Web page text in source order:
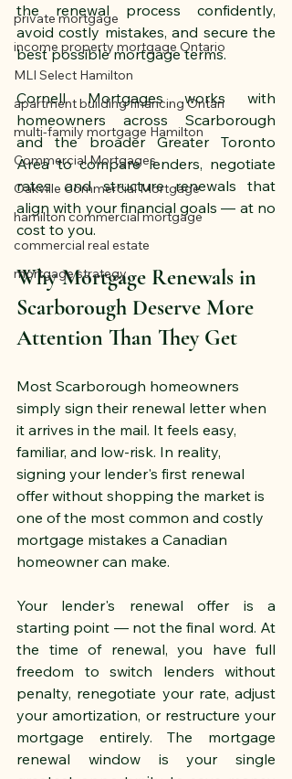
private mortgage
income property mortgage Ontario
MLI Select Hamilton
apartment building financing Ontari
multi-family mortgage Hamilton
Commercial Mortgages
Oakville Commercial Mortgage
hamilton commercial mortgage
commercial real estate
mortgage strategy
the renewal process confidently,
avoid costly mistakes, and secure the
best possible mortgage terms.
Cornell Mortgages works with
homeowners across Scarborough
and the broader Greater Toronto
Area to compare lenders, negotiate
rates, and structure renewals that
align with your financial goals — at no
cost to you.
Why Mortgage Renewals in
Scarborough Deserve More
Attention Than They Get
Most Scarborough homeowners
simply sign their renewal letter when
it arrives in the mail. It feels easy,
familiar, and low-risk. In reality,
signing your lender's first renewal
offer without shopping the market is
one of the most common and costly
mortgage mistakes a Canadian
homeowner can make.
Your lender's renewal offer is a
starting point — not the final word. At
the time of renewal, you have full
freedom to switch lenders without
penalty, renegotiate your rate, adjust
your amortization, or restructure your
mortgage entirely. The mortgage
renewal window is your single